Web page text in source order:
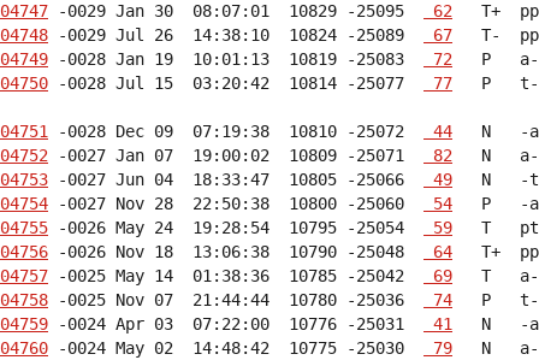
04747 -0029 Jan 30  08:07:01  10829 -25095
62
04748 -0029 Jul 26  14:38:10  10824 -25089
67
04749 -0028 Jan 19  10:01:13  10819 -25083
72
04750 -0028 Jul 15  03:20:42  10814 -25077 77
P
04751 -0028 Dec 09  07:19:38  10810 -25072
44
04752 -0027 Jan 07  19:00:02  10809 -25071
82
04753 -0027 Jun 04  18:33:47  10805 -25066
49
04754 -0027 Nov 28  22:50:38  10800 -25060
54
04755 -0026 May 24  19:28:54  10795 -25054
59
04756 -0026 Nov 18  13:06:38  10790 -25048
64
04757 -0025 May 14  01:38:36  10785 -25042
69
04758 -0025 Nov 07  21:44:44  10780 -25036
74
04759 -0024 Apr 03  07:22:00  10776 -25031
41
04760 -0024 May 02  14:48:42  10775 -25030 79
N